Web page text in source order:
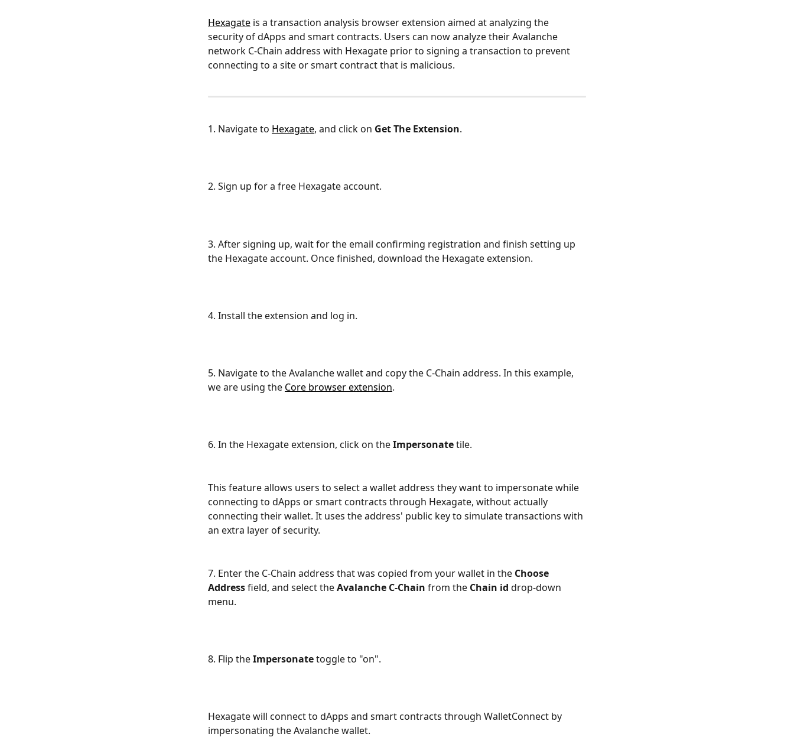
Hexagate is a transaction analysis browser extension aimed at analyzing the
security of dApps and smart contracts. Users can now analyze their Avalanche
network C-Chain address with Hexagate prior to signing a transaction to prevent
connecting to a site or smart contract that is malicious.
1. Navigate to Hexagate, and click on Get The Extension.
2. Sign up for a free Hexagate account.
3. After signing up, wait for the email confirming registration and finish setting up
the Hexagate account. Once finished, download the Hexagate extension.
4. Install the extension and log in.
5. Navigate to the Avalanche wallet and copy the C-Chain address. In this example,
we are using the Core browser extension.
6. In the Hexagate extension, click on the Impersonate tile.
This feature allows users to select a wallet address they want to impersonate while
connecting to dApps or smart contracts through Hexagate, without actually
connecting their wallet. It uses the address' public key to simulate transactions with
an extra layer of security.
7. Enter the C-Chain address that was copied from your wallet in the Choose
Address field, and select the Avalanche C-Chain from the Chain id drop-down
menu.
8. Flip the Impersonate toggle to "on".
Hexagate will connect to dApps and smart contracts through WalletConnect by
impersonating the Avalanche wallet.